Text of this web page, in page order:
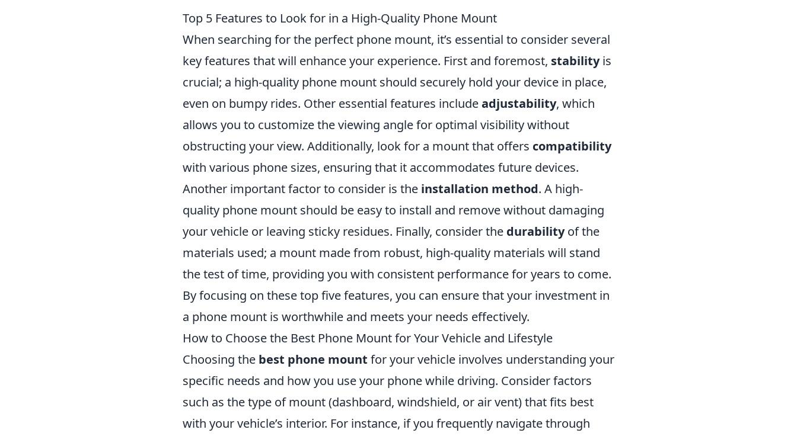
Top 5 Features to Look for in a High-Quality Phone Mount
When searching for the perfect phone mount, it’s essential to consider several
key features that will enhance your experience. First and foremost, stabilityis
crucial; a high-quality phone mount should securely hold your device in place,
even on bumpy rides. Other essential features includeadjustability, which
allows you to customize the viewing angle for optimal visibility without
obstructing your view. Additionally, look for a mount that offers compatibility
with various phone sizes, ensuring that it accommodates future devices.
Another important factor to consider is the installation method. A high-
quality phone mount should be easy to install and remove without damaging
your vehicle or leaving sticky residues. Finally, consider the durabilityof the
materials used; a mount made from robust, high-quality materials will stand
the test of time, providing you with consistent performance for years to come.
By focusing on these top five features, you can ensure that your investment in
a phone mount is worthwhile and meets your needs effectively.
How to Choose the Best Phone Mount for Your Vehicle and Lifestyle
Choosing the best phone mount for your vehicle involves understanding your
specific needs and how you use your phone while driving. Consider factors
such as the type of mount (dashboard, windshield, or air vent) that fits best
with your vehicle’s interior. For instance, if you frequently navigate through